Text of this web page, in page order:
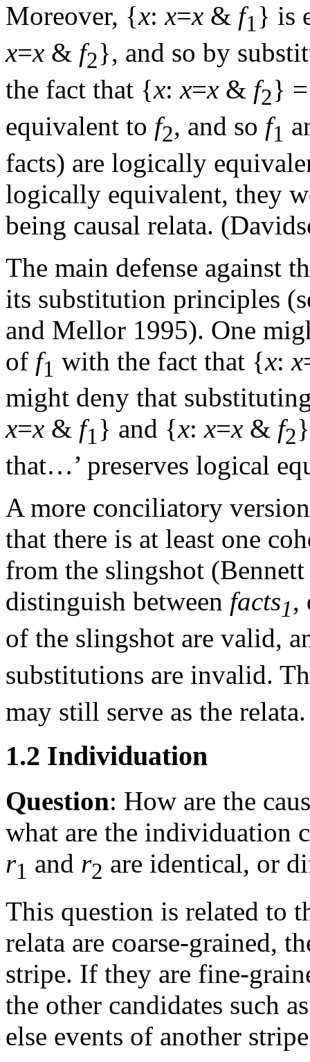
Moreover, {x:x=x & f1 } is
x=x & f2}, and so by
the fact that {x:x=x & f2}
equivalent to f2, and so f1
facts) are logically
logically equivalent, they
being causal relata.
The main defense against
its substitution principles
and Mellor 1995). One
of f1 with the fact that {x: x
might deny that
x=x & f1} and {x:x=x & f2
that…’ preserves logical
A more conciliatory
that there is at least one
from the slingshot
distinguish between facts1,
of the slingshot are valid,
substitutions are invalid.
may still serve as the relata.
1.2 Individuation
Question: How are the
what are the individuation
r1 and r2 are identical, or
This question is related to
relata are coarse-grained,
stripe. If they are fine-
the other candidates such
else events of another